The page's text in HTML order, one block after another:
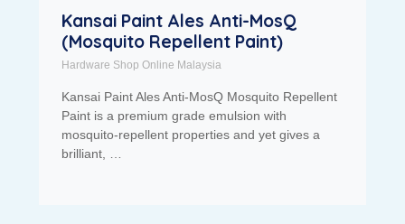
Kansai Paint Ales Anti-MosQ
(Mosquito Repellent Paint)
Hardware Shop Online Malaysia
Kansai Paint Ales Anti-MosQ Mosquito Repellent
Paint is a premium grade emulsion with
mosquito-repellent properties and yet gives a
brilliant, …